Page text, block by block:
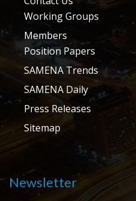
Working Groups
Members
Position Papers
SAMENA Trends
SAMENA Daily
Press Releases
Sitemap
Newsletter